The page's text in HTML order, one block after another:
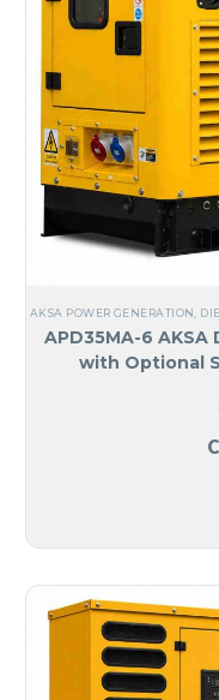
AKSA POWER GENERATION
APD35MA-6
with Optional